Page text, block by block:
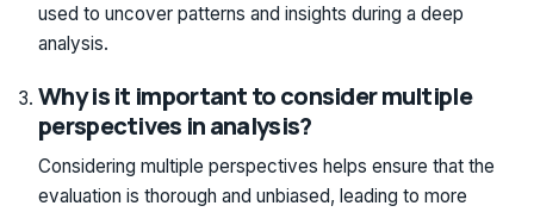
used to uncover patterns and insights during a deep
analysis.
Why is it important to consider multiple
perspectives in analysis?
Considering multiple perspectives helps ensure that the
evaluation is thorough and unbiased, leading to more